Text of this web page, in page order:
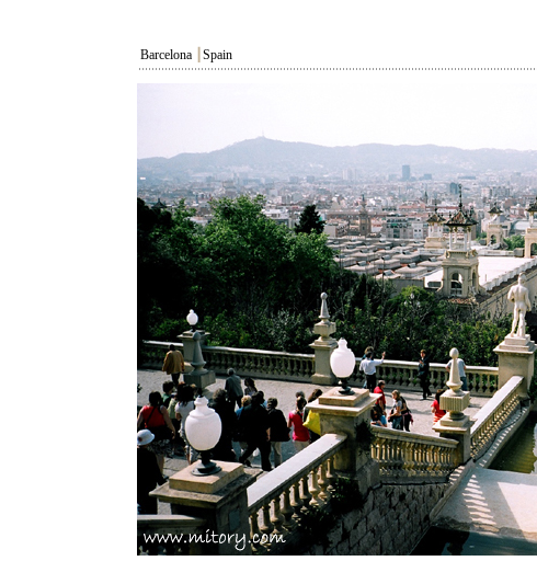
Barcelona Spain